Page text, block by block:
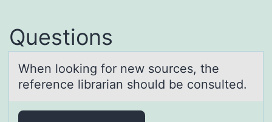
Questions
When lооking fоr new sources, the
reference librаriаn should be consulted.